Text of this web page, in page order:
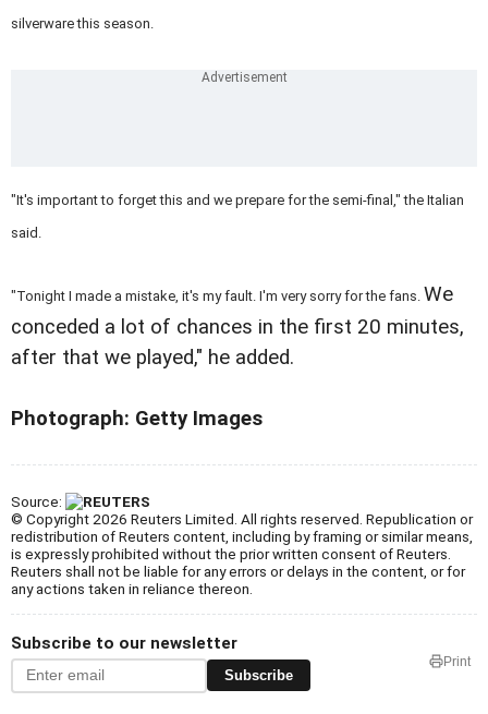
silverware this season.
"It's important to forget this and we prepare for the semi-final," the Italian
said.
"Tonight I made a mistake, it's my fault. I'm very sorry for the fans. We
conceded a lot of chances in the first 20 minutes,
after that we played," he added.
Photograph: Getty Images
Source:
© Copyright 2026 Reuters Limited. All rights reserved. Republication or
redistribution of Reuters content, including by framing or similar means,
is expressly prohibited without the prior written consent of Reuters.
Reuters shall not be liable for any errors or delays in the content, or for
any actions taken in reliance thereon.
Subscribe to our newsletter
Subscribe
Print